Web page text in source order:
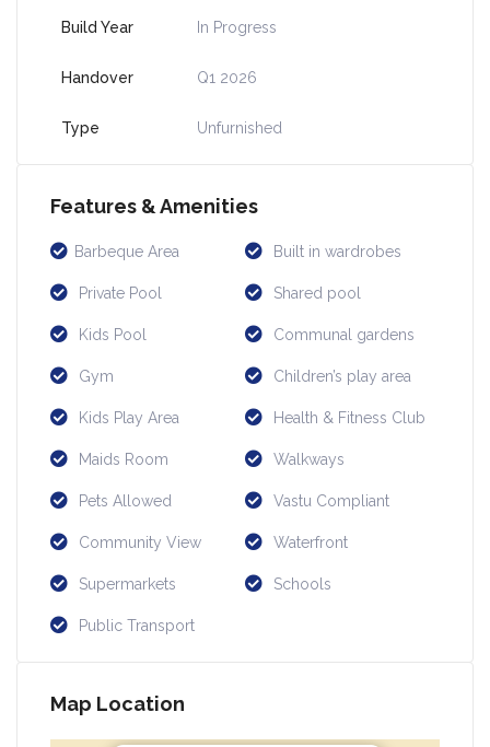
Build Year In Progress
Handover Q1 2026
Type Unfurnished
Features & Amenities
Barbeque Area Built in wardrobes
Private Pool Shared pool
Kids Pool Communal gardens
Gym Children’s play area
Kids Play Area Health & Fitness Club
Maids Room Walkways
Pets Allowed Vastu Compliant
Community View Waterfront
Supermarkets Schools
Public Transport
Map Location